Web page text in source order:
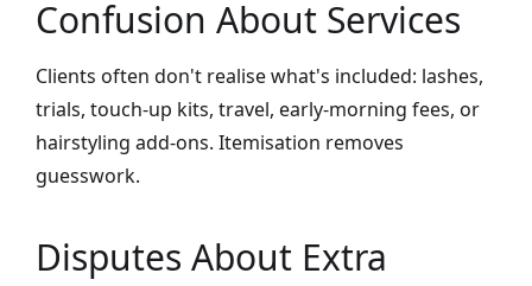
Confusion About Services
Clients often don't realise what's included: lashes,
trials, touch-up kits, travel, early-morning fees, or
hairstyling add-ons. Itemisation removes
guesswork.
Disputes About Extra